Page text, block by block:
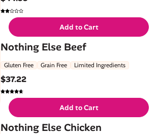
Add to Cart
Nothing Else Beef
Gluten Free Grain Free Limited Ingredients
$37.22
Add to Cart
Nothing Else Chicken